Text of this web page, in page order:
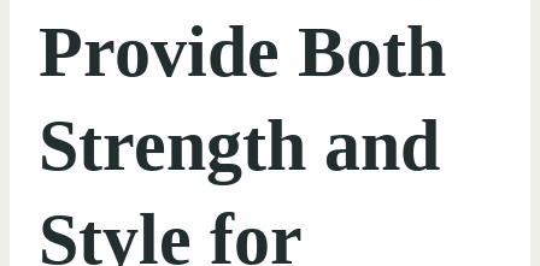
Provide Both
Strength and
Style for